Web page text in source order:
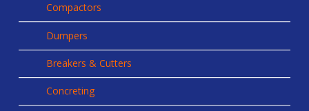
Compactors
Dumpers
Breakers & Cutters
Concreting